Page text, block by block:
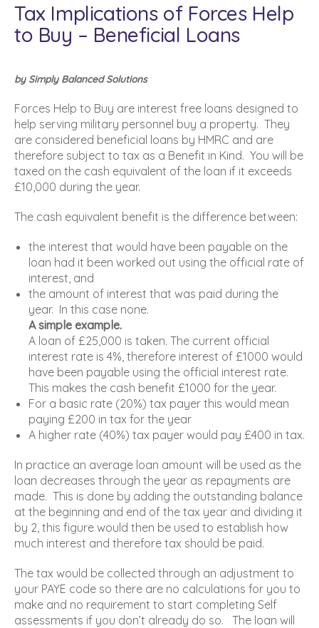
Tax Implications of Forces Help
to Buy – Beneficial Loans
by Simply Balanced Solutions
Forces Help to Buy are interest free loans designed to
help serving military personnel buy a property. They
are considered beneficial loans by HMRC and are
therefore subject to tax as a Benefit in Kind. You will be
taxed on the cash equivalent of the loan if it exceeds
£10,000 during the year.
The cash equivalent benefit is the difference between:
the interest that would have been payable on the
loan had it been worked out using the official rate of
interest, and
the amount of interest that was paid during the
year. In this case none.
A simple example.
A loan of £25,000 is taken. The current official
interest rate is 4%, therefore interest of £1000 would
have been payable using the official interest rate.
This makes the cash benefit £1000 for the year.
For a basic rate (20%) tax payer this would mean
paying £200 in tax for the year
A higher rate (40%) tax payer would pay £400 in tax.
In practice an average loan amount will be used as the
loan decreases through the year as repayments are
made. This is done by adding the outstanding balance
at the beginning and end of the tax year and dividing it
by 2, this figure would then be used to establish how
much interest and therefore tax should be paid.
The tax would be collected through an adjustment to
your PAYE code so there are no calculations for you to
make and no requirement to start completing Self
assessments if you don’t already do so. The loan will